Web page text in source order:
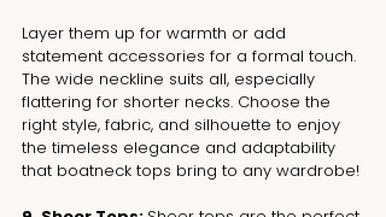
Layer them up for warmth or add
statement accessories for a formal touch.
The wide neckline suits all, especially
flattering for shorter necks. Choose the
right style, fabric, and silhouette to enjoy
the timeless elegance and adaptability
that boatneck tops bring to any wardrobe!